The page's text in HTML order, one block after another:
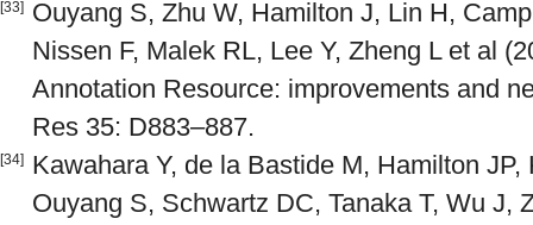
[33]
Ouyang S, Zhu W, Hamilton J, Lin H,
Nissen F, Malek RL, Lee Y, Zheng L et al
Annotation Resource: improvements and
Res 35: D883–887.
[34]
Kawahara Y, de la Bastide M, Hamilton
Ouyang S, Schwartz DC, Tanaka T, Wu J,